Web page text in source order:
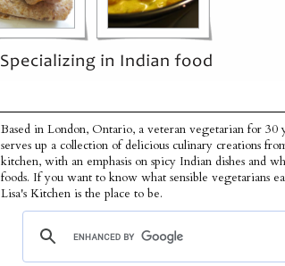
Based in London, Ontario, a veteran vegetarian for 30
serves up a collection of delicious culinary creations
kitchen, with an emphasis on spicy Indian dishes and
foods. If you want to know what sensible vegetarians
Lisa's Kitchen is the place to be.